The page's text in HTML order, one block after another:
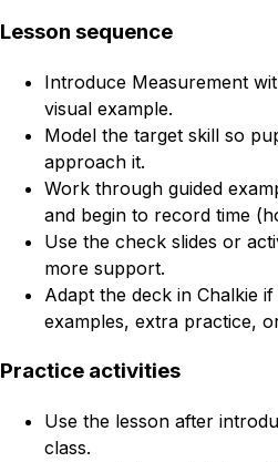
Lesson sequence
Introduce Measurement
visual example.
Model the target skill so
approach it.
Work through guided
and begin to record time
Use the check slides or
more support.
Adapt the deck in Chalkie
examples, extra practice,
Practice activities
Use the lesson after
class.